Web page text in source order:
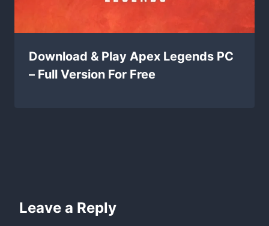
Download & Play Apex Legends PC
– Full Version For Free
Leave a Reply